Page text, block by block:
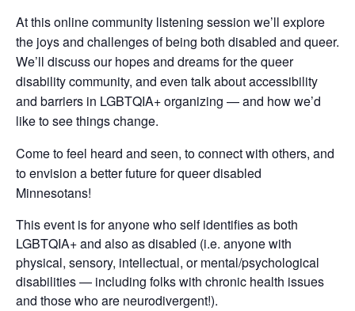
At this online community listening session we’ll explore
the joys and challenges of being both disabled and queer.
We’ll discuss our hopes and dreams for the queer
disability community, and even talk about accessibility
and barriers in LGBTQIA+ organizing — and how we’d
like to see things change.
Come to feel heard and seen, to connect with others, and
to envision a better future for queer disabled
Minnesotans!
This event is for anyone who self identifies as both
LGBTQIA+ and also as disabled (i.e. anyone with
physical, sensory, intellectual, or mental/psychological
disabilities — including folks with chronic health issues
and those who are neurodivergent!).